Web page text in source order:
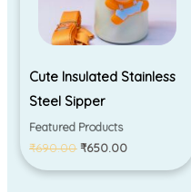
Cute Insulated Stainless
Steel Sipper
Featured Products
₹690.00 ₹650.00